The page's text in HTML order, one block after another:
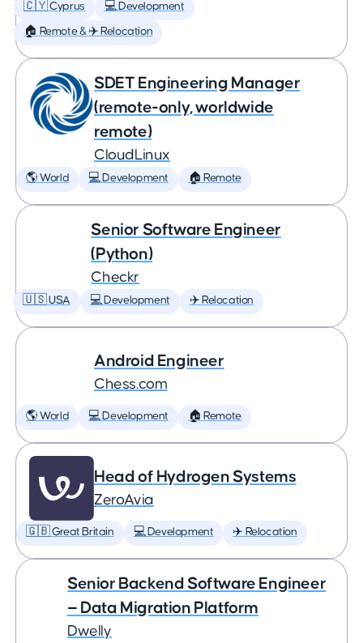
🇨🇾 Cyprus 💻 Development
🏠 Remote & ✈️ Relocation
SDET Engineering Manager
(remote-only, worldwide
remote)
CloudLinux
🌎 World 💻 Development 🏠 Remote
Senior Software Engineer
(Python)
Checkr
🇺🇸 USA 💻 Development ✈️ Relocation
Android Engineer
Chess.com
🌎 World 💻 Development 🏠 Remote
Head of Hydrogen Systems
ZeroAvia
🇬🇧 Great Britain 💻 Development ✈️ Relocation
Senior Backend Software Engineer
— Data Migration Platform
Dwelly